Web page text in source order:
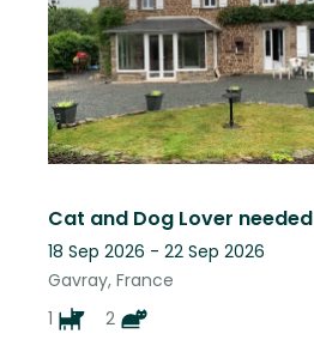
Cat and Dog Lover needed
18 Sep 2026 - 22 Sep 2026
Gavray, France
1
2